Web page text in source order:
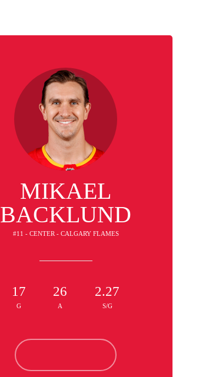
MIKAEL
BACKLUND
#11 - CENTER - CALGARY FLAMES
17
G
26
A
2.27
S/G